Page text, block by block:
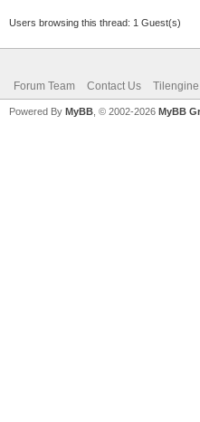
Users browsing this thread: 1 Guest(s)
Forum Team Contact Us
Powered By MyBB , © 2002-2026 MyBB